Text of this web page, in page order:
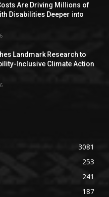
Are Driving Millions of
Disabilities Deeper into
Landmark Research to
Inclusive Climate Action
3081
253
241
187